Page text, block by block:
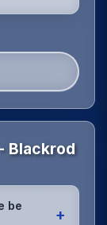
Blackrod
be
+